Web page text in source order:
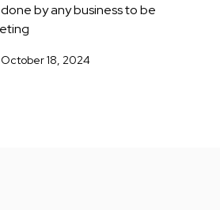
by any business to be
October 18, 2024